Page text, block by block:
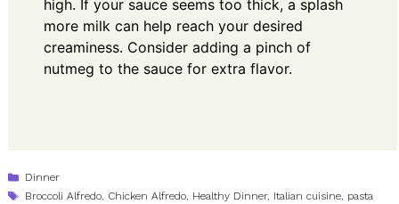
high. If your sauce seems too thick, a splash
more milk can help reach your desired
creaminess. Consider adding a pinch of
nutmeg to the sauce for extra flavor.
Categories
Dinner
Tags
Broccoli Alfredo, Chicken Alfredo, Healthy Dinner, Italian cuisine, pasta